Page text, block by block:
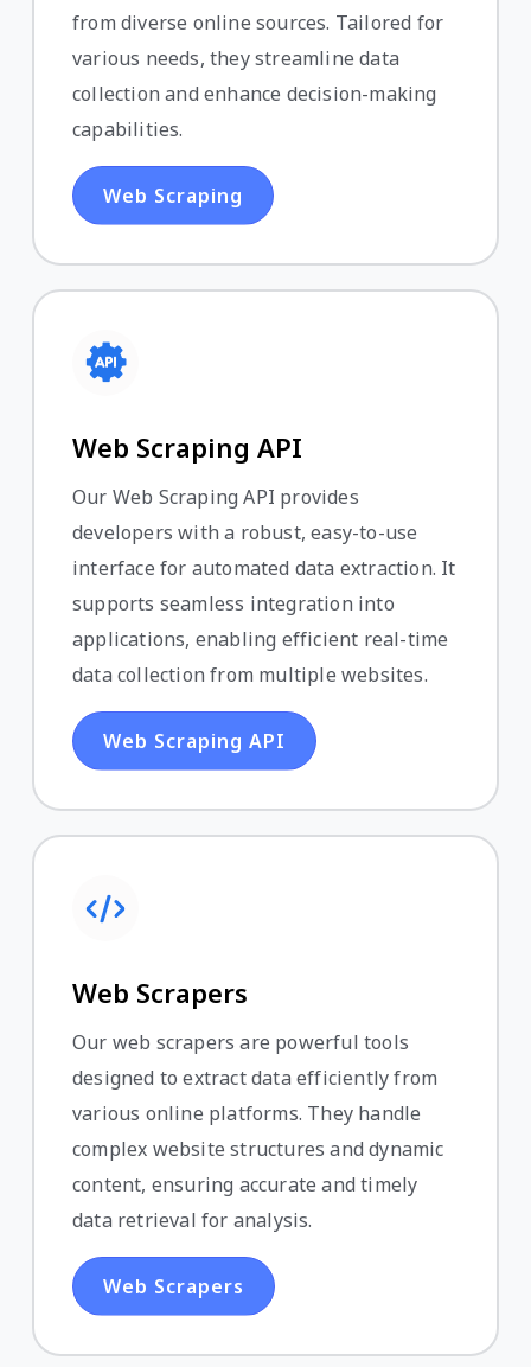
from diverse online sources. Tailored for
various needs, they streamline data
collection and enhance decision-making
capabilities.
Web Scraping
Web Scraping API
Our Web Scraping API provides
developers with a robust, easy-to-use
interface for automated data extraction. It
supports seamless integration into
applications, enabling efficient real-time
data collection from multiple websites.
Web Scraping API
Web Scrapers
Our web scrapers are powerful tools
designed to extract data efficiently from
various online platforms. They handle
complex website structures and dynamic
content, ensuring accurate and timely
data retrieval for analysis.
Web Scrapers